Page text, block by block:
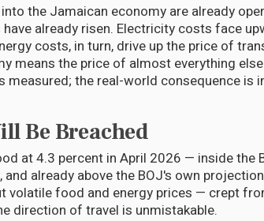
the Jamaican economy are already
already risen. Electricity costs face
costs, in turn, drive up the price of
means the price of almost everything
the real-world consequence is
Be Breached
at 4.3 percent in April 2026 — inside the
already above the BOJ's own
volatile food and energy prices — crept
direction of travel is unmistakable.